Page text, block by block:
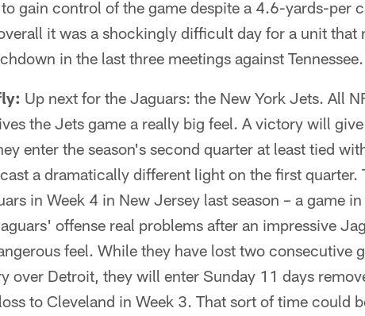
gain control of the game despite a 4.6-yards-per
it was a shockingly difficult day for a unit that
in the last three meetings against Tennessee.
Up next for the Jaguars: the New York Jets. All
the Jets game a really big feel. A victory will
enter the season's second quarter at least tied
a dramatically different light on the first quarter.
in Week 4 in New Jersey last season – a game
offense real problems after an impressive
feel. While they have lost two consecutive
over Detroit, they will enter Sunday 11 days
to Cleveland in Week 3. That sort of time could